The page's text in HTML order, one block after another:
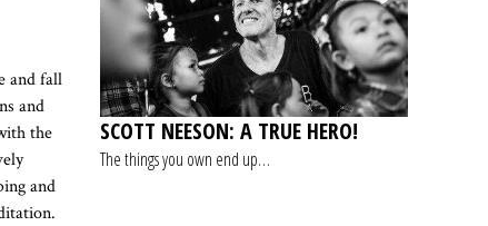
and fall
and
the
and
SCOTT NEESON: A TRUE HERO!
The things you own end up…